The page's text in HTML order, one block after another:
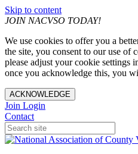
Skip to content
JOIN NACVSO TODAY!
We use cookies to offer you a
the site, you consent to our use of
please adjust your cookie settings
once you acknowledge this, you
ACKNOWLEDGE
Join Login
Contact